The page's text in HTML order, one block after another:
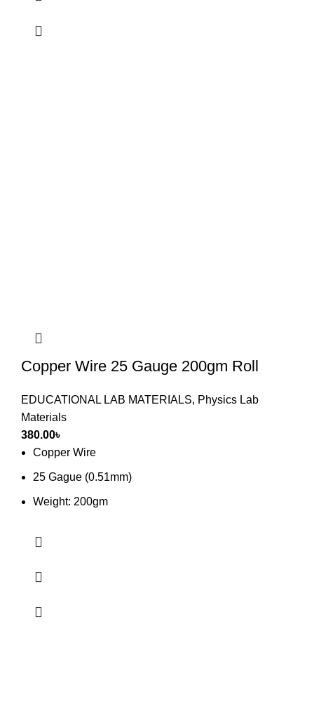
Copper Wire 25 Gauge 200gm Roll
EDUCATIONAL LAB MATERIALS, Physics Lab
Materials
380.00৳
Copper Wire
25 Gague (0.51mm)
Weight: 200gm